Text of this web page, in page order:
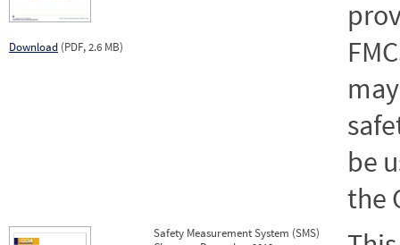
Download (PDF, 2.6 MB)
be
the
Safety Measurement System (SMS)